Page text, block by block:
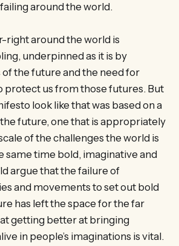
around the world.
right around the world is
underpinned as it is by
the future and the need for
protect us from those futures. But
look like that was based on a
future, one that is appropriately
of the challenges the world is
same time bold, imaginative and
argue that the failure of
and movements to set out bold
has left the space for the far
getting better at bringing
in people’s imaginations is vital.